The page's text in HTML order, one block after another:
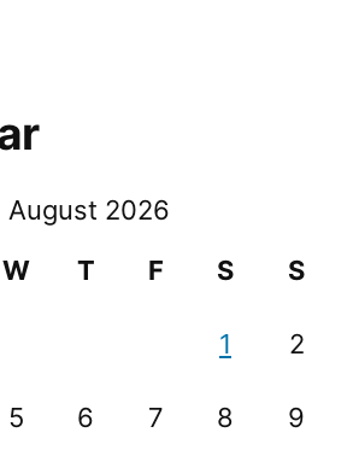
August 2026
W T F S S
1 2
5 6 7 8 9